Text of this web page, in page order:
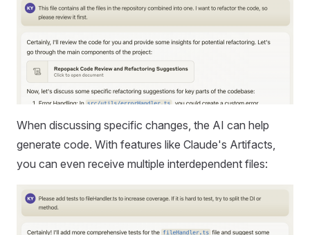
When discussing specific changes, the AI can help
generate code. With features like Claude's Artifacts,
you can even receive multiple interdependent files: